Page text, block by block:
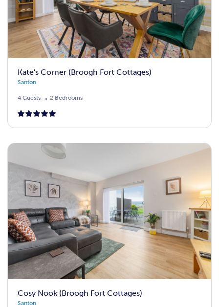
Kate's Corner (Broogh Fort Cottages)
Santon
4 Guests 2 Bedrooms
Cosy Nook (Broogh Fort Cottages)
Santon